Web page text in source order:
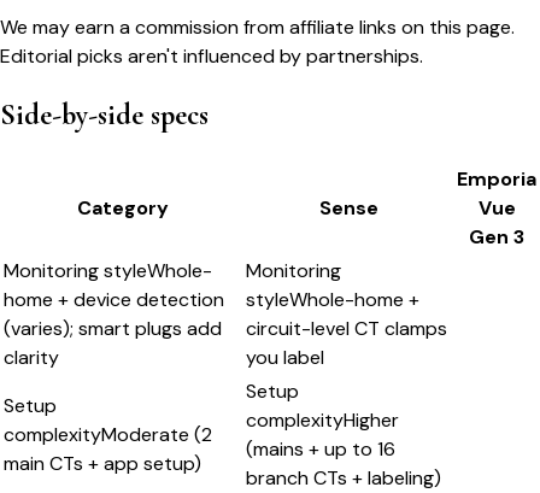
We may earn a commission from affiliate links on this page.
Editorial picks aren't influenced by partnerships.
Side-by-side specs
Category Sense
Emporia
Vue
Gen 3
Monitoring styleWhole-
home + device detection
(varies); smart plugs add
clarity
Monitoring
styleWhole-home +
circuit-level CT clamps
you label
Setup
complexityModerate (2
main CTs + app setup)
Setup
complexityHigher
(mains + up to 16
branch CTs + labeling)